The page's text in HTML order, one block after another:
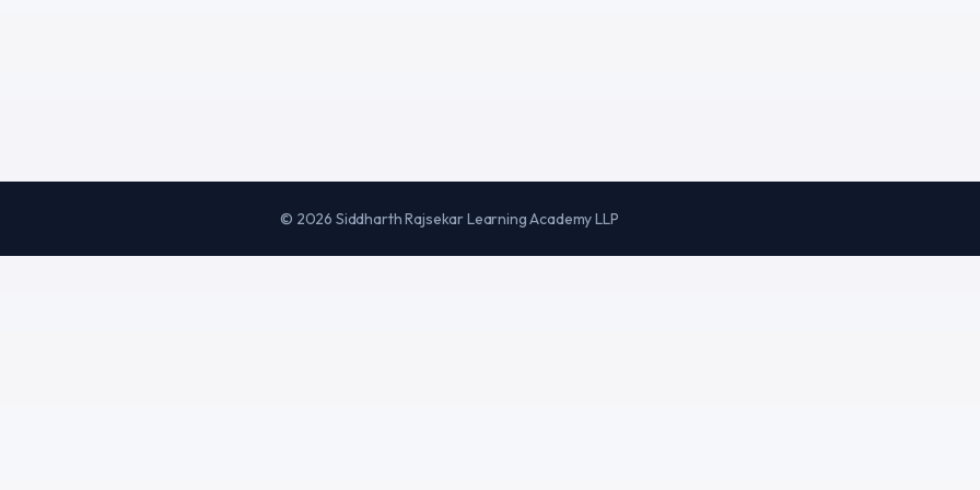
© 2026 Siddharth Rajsekar Learning Academy LLP